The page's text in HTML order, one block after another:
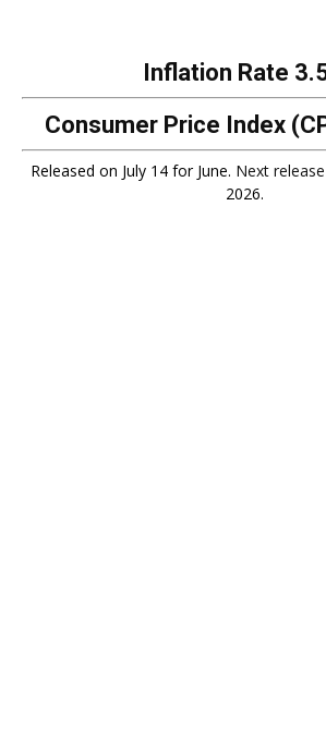
Inflation Rate
Consumer Price Index
Released on July 14 for June. Next release
2026.